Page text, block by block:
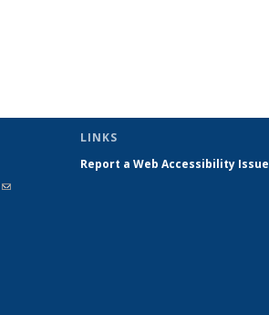
(link sends
LINKS
Report a Web Accessibility Issue